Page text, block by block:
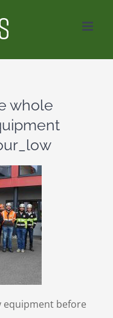
whole
equipment before